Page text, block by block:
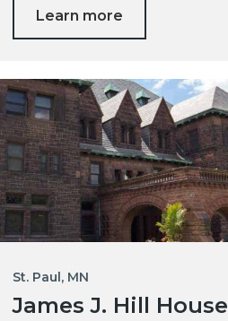
Learn more
St. Paul, MN
James J. Hill House